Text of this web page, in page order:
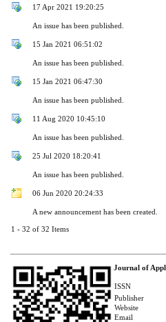
17 Apr 2021 19:20:25
An issue has been published.
15 Jan 2021 06:51:02
An issue has been published.
15 Jan 2021 06:47:30
An issue has been published.
11 Aug 2020 10:45:10
An issue has been published.
25 Jul 2020 18:20:41
An issue has been published.
06 Jun 2020 20:24:33
A new announcement has been created.
1 - 32 of 32 Items
Journal of
ISSN
Publisher
Website
Email